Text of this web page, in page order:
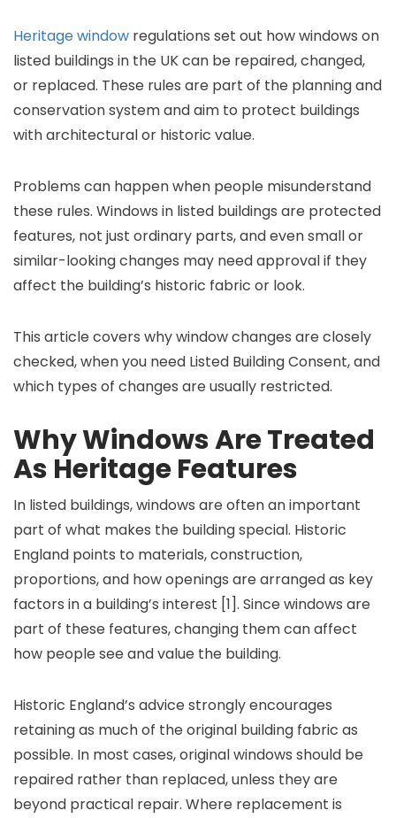
Heritage window regulations set out how windows on
listed buildings in the UK can be repaired, changed,
or replaced. These rules are part of the planning and
conservation system and aim to protect buildings
with architectural or historic value.
Problems can happen when people misunderstand
these rules. Windows in listed buildings are protected
features, not just ordinary parts, and even small or
similar-looking changes may need approval if they
affect the building’s historic fabric or look.
This article covers why window changes are closely
checked, when you need Listed Building Consent, and
which types of changes are usually restricted.
Why Windows Are Treated
As Heritage Features
In listed buildings, windows are often an important
part of what makes the building special. Historic
England points to materials, construction,
proportions, and how openings are arranged as key
factors in a building’s interest [1]. Since windows are
part of these features, changing them can affect
how people see and value the building.
Historic England’s advice strongly encourages
retaining as much of the original building fabric as
possible. In most cases, original windows should be
repaired rather than replaced, unless they are
beyond practical repair. Where replacement is